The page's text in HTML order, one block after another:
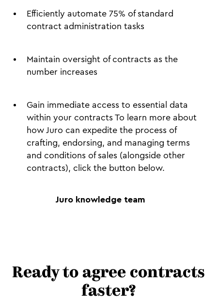
Efficiently automate 75% of standard
contract administration tasks
Maintain oversight of contracts as the
number increases
Gain immediate access to essential data
within your contracts To learn more about
how Juro can expedite the process of
crafting, endorsing, and managing terms
and conditions of sales (alongside other
contracts), click the button below.
Juro knowledge team
Ready to agree contracts
faster?